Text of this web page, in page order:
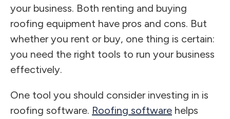
your business. Both renting and buying
roofing equipment have pros and cons. But
whether you rent or buy, one thing is certain:
you need the right tools to run your business
effectively.
One tool you should consider investing in is
roofing software. Roofing software helps